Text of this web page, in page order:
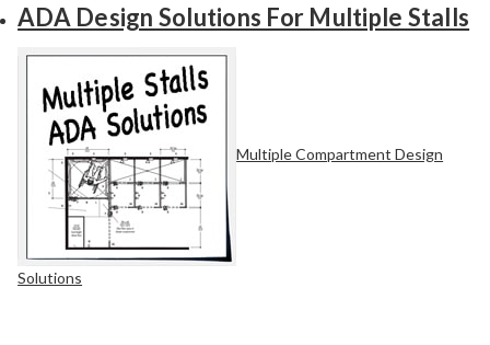
ADA Design Solutions For Multiple Stalls
Multiple Compartment Design
Solutions